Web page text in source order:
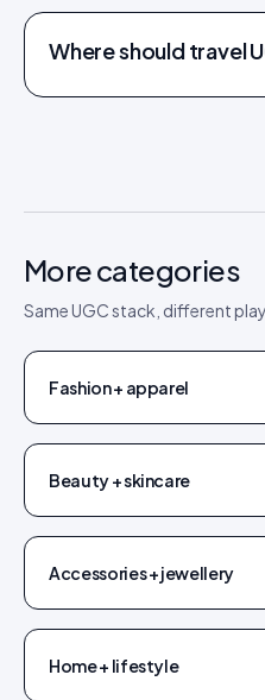
Where should travel
More categories
Same UGC stack, different
Fashion + apparel
Beauty + skincare
Accessories + jewellery
Home + lifestyle